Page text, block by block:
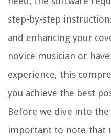
step-by-step
and enhancing your
novice musician or
experience, this
you achieve the best
Before we dive into the
important to note that